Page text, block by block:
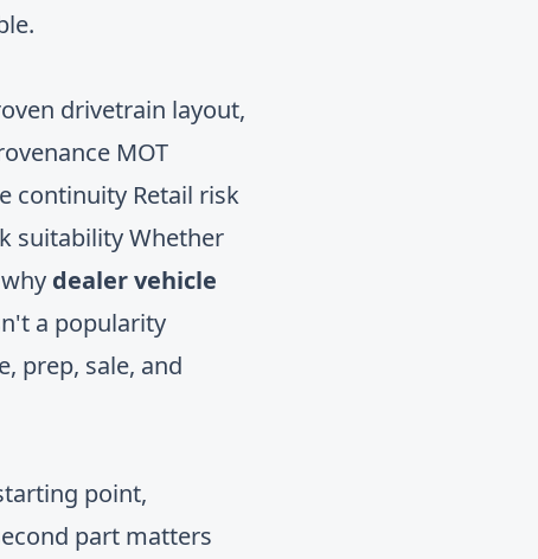
drivetrain layout,
MOT
continuity Retail risk
suitability Whether
dealer vehicle
a popularity
prep, sale, and
point,
part matters